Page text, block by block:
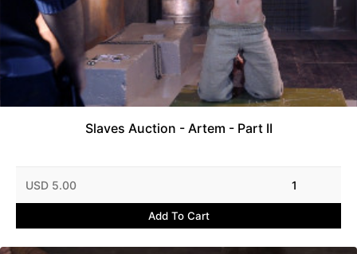
Slaves Auction - Artem - Part II
USD 5.00 1
Add To Cart